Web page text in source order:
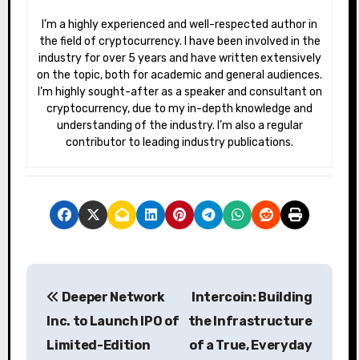
I’m a highly experienced and well-respected author in
the field of cryptocurrency. I have been involved in the
industry for over 5 years and have written extensively
on the topic, both for academic and general audiences.
I’m highly sought-after as a speaker and consultant on
cryptocurrency, due to my in-depth knowledge and
understanding of the industry. I’m also a regular
contributor to leading industry publications.
P
Deeper Network
Inc. to Launch IPO of
Limited-Edition
Intercoin: Building
the Infrastructure
of a True, Everyday